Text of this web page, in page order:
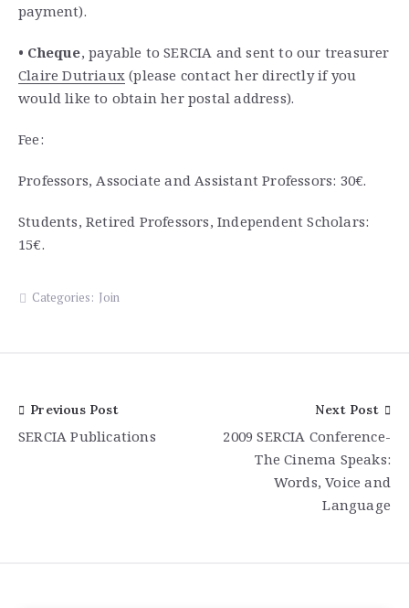
payment).
• Cheque, payable to SERCIA and sent to our treasurer
Claire Dutriaux (please contact her directly if you
would like to obtain her postal address).
Fee:
Professors, Associate and Assistant Professors: 30€.
Students, Retired Professors, Independent Scholars:
15€.
Categories: Join
Post
navigation
Previous Post
SERCIA Publications
Next Post
2009 SERCIA Conference-
The Cinema Speaks:
Words, Voice and
Language